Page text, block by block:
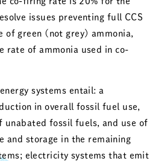
issues preventing full CCS
of green (not grey) ammonia,
rate of ammonia used in co-
systems entail: a
in overall fossil fuel use,
unabated fossil fuels, and use of
and storage in the remaining
electricity systems that emit